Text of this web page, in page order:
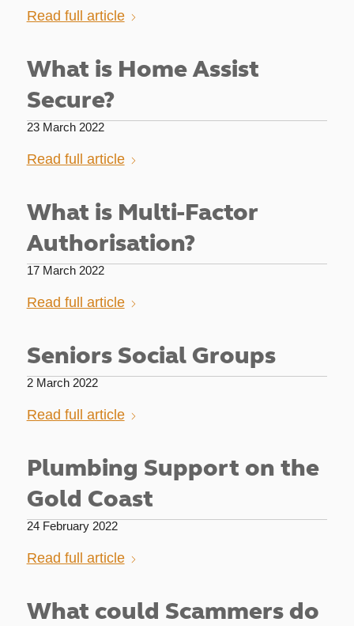
Read full article
What is Home Assist
Secure?
23 March 2022
Read full article
What is Multi-Factor
Authorisation?
17 March 2022
Read full article
Seniors Social Groups
2 March 2022
Read full article
Plumbing Support on the
Gold Coast
24 February 2022
Read full article
What could Scammers do